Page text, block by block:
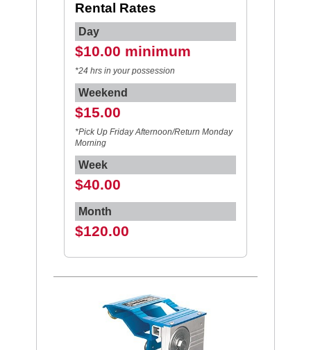
Rental Rates
Day
$10.00 minimum
*24 hrs in your possession
Weekend
$15.00
*Pick Up Friday Afternoon/Return Monday
Morning
Week
$40.00
Month
$120.00